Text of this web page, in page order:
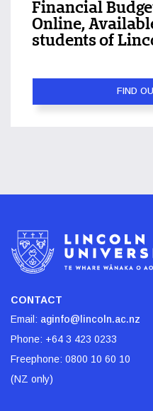
Financial
Online,
students of
FIND
CONTACT
Email: aginfo@lincoln.ac.nz
Phone: +64 3 423 0233
Freephone: 0800 10 60 10
(NZ only)